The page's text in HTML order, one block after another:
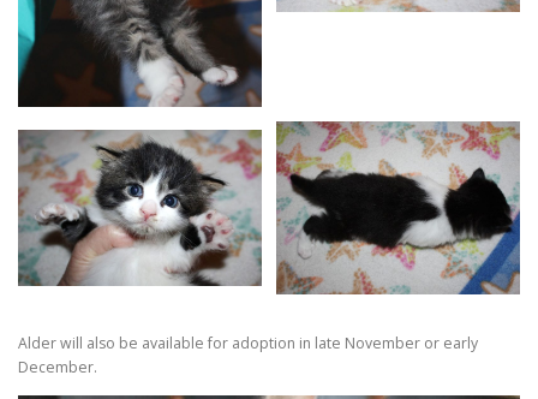
Alder will also be available for adoption in late November or early
December.